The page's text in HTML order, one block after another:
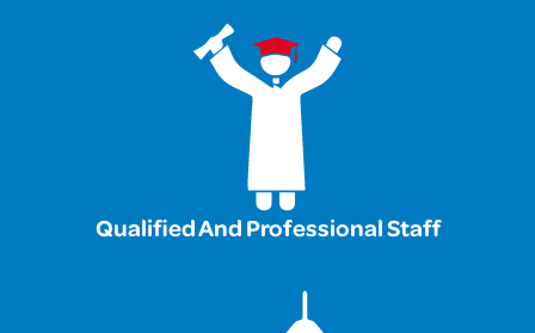
Qualified And Professional Staff